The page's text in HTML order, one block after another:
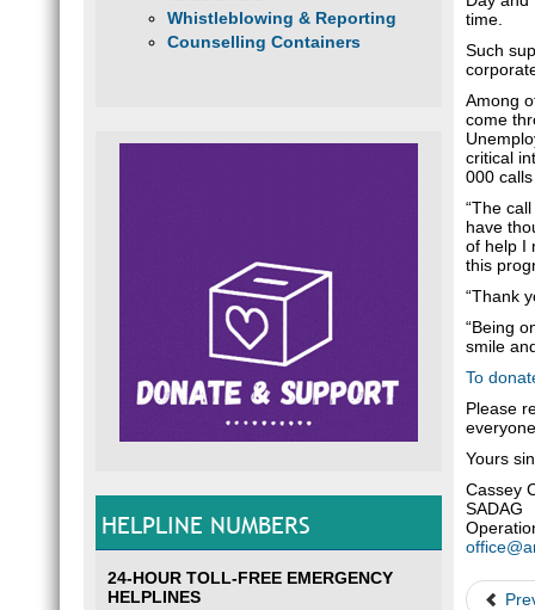
Whistleblowing & Reporting
Counselling Containers
HELPLINE NUMBERS
24-HOUR TOLL-FREE EMERGENCY
HELPLINES
time.
Such
Among
come
critical
000
“The
have
of help I
this
“Thank
“Being
smile
To
Please
Yours
Cassey
SADAG